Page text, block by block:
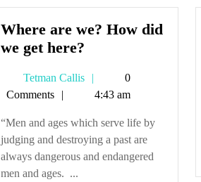
Where are we? How did
we get here?Where
we?
How
did
we
get
Tetman Callis
Tetman
Callis
0
Comments
4:43 am
“Men and ages which serve life by
judging and destroying a past are
always dangerous and endangered
men and ages. ...